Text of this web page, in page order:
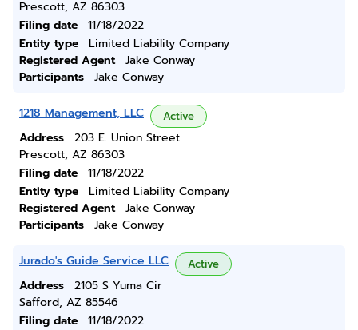
Prescott, AZ 86303
Filing date
11/18/2022
Entity type
Limited Liability Company
Registered Agent
Jake Conway
Participants
Jake Conway
1218 Management, LLC Active
Address
203 E. Union Street
Prescott, AZ 86303
Filing date
11/18/2022
Entity type
Limited Liability Company
Registered Agent
Jake Conway
Participants
Jake Conway
Jurado's Guide Service LLC Active
Address
2105 S Yuma Cir
Safford, AZ 85546
Filing date
11/18/2022